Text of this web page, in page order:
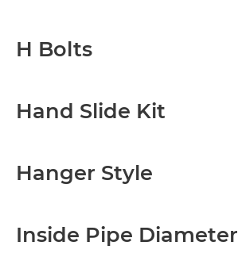
H Bolts
Hand Slide Kit
Hanger Style
Inside Pipe Diameter